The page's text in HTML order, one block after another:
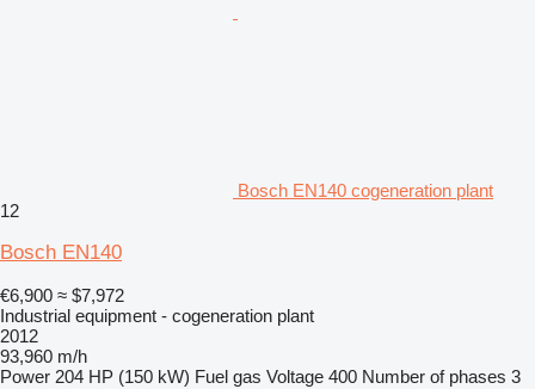
Bosch EN140 cogeneration plant
12
Bosch EN140
€6,900 ≈ $7,972
Industrial equipment - cogeneration plant
2012
93,960 m/h
Power 204 HP (150 kW) Fuel gas Voltage 400 Number of phases 3